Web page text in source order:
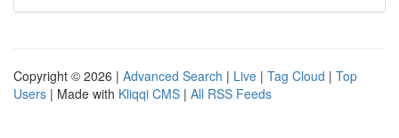
Copyright © 2026 | Advanced Search | Live | Tag Cloud | Top
Users | Made with Kliqqi CMS | All RSS Feeds